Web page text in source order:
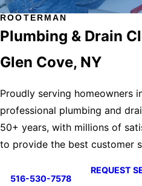
ROOTERMAN
Plumbing & Drain
Glen Cove, NY
Proudly serving homeowners
professional plumbing and
50+ years, with millions of
to provide the best customer
516-530-7578
REQUEST